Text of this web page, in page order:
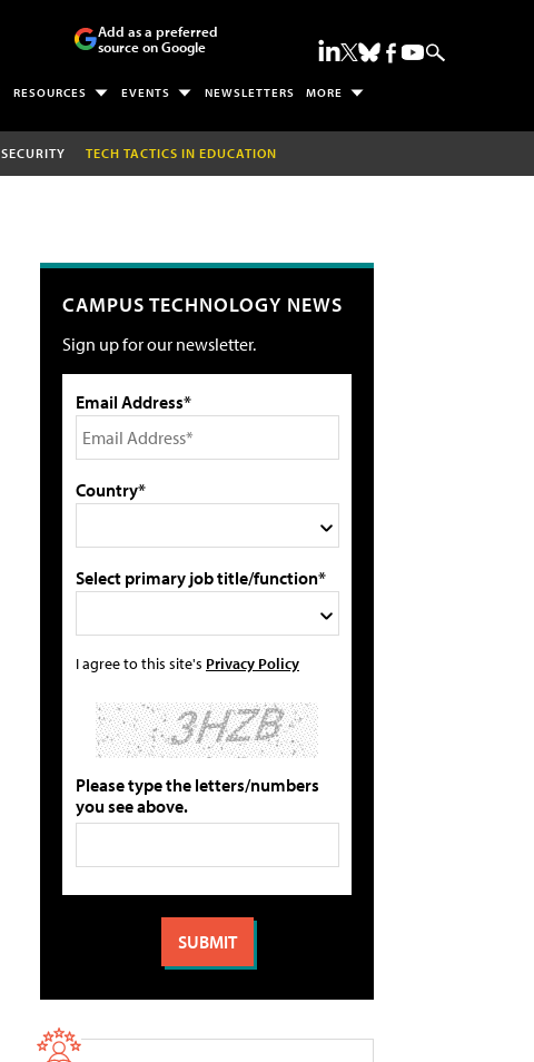
Add as a preferred
source on Google
RESOURCES EVENTS NEWSLETTERS MORE
SECURITY TECH TACTICS IN EDUCATION
CAMPUS TECHNOLOGY NEWS
Sign up for our newsletter.
Email Address*
Country*
Select primary job title/function*
I agree to this site's Privacy Policy
Please type the letters/numbers
you see above.